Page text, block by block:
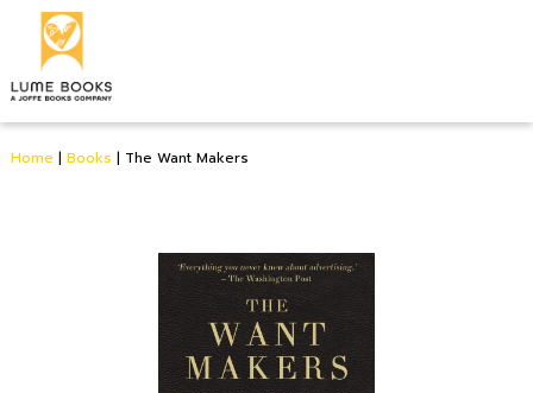
Home | Books | The Want Makers